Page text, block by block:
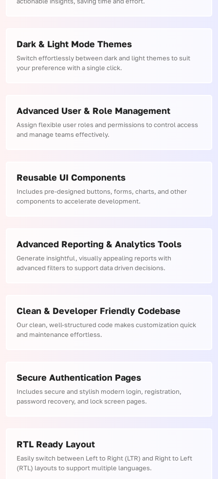
Dark & Light Mode Themes
Switch effortlessly between dark and light themes to suit
your preference with a single click.
Advanced User & Role Management
Assign flexible user roles and permissions to control access
and manage teams effectively.
Reusable UI Components
Includes pre-designed buttons, forms, charts, and other
components to accelerate development.
Advanced Reporting & Analytics Tools
Generate insightful, visually appealing reports with
advanced filters to support data driven decisions.
Clean & Developer Friendly Codebase
Our clean, well-structured code makes customization quick
and maintenance effortless.
Secure Authentication Pages
Includes secure and stylish modern login, registration,
password recovery, and lock screen pages.
RTL Ready Layout
Easily switch between Left to Right (LTR) and Right to Left
(RTL) layouts to support multiple languages.